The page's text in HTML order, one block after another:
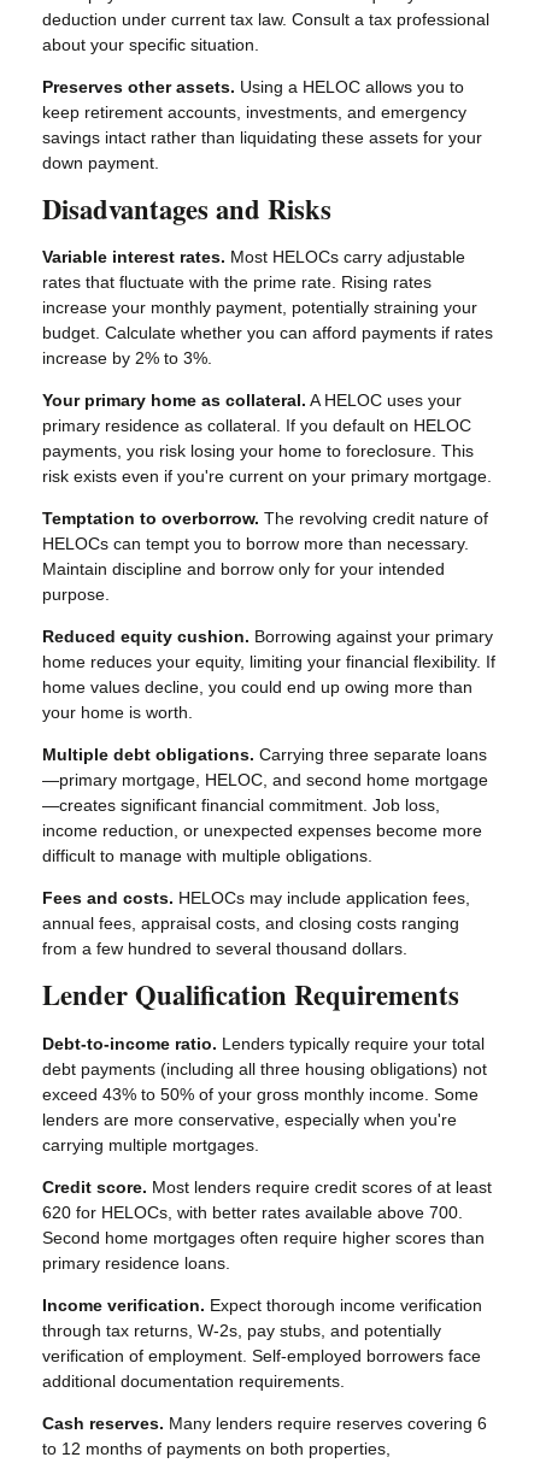
deduction under current tax law. Consult a tax professional
about your specific situation.
Preserves other assets. Using a HELOC allows you to
keep retirement accounts, investments, and emergency
savings intact rather than liquidating these assets for your
down payment.
Disadvantages and Risks
Variable interest rates. Most HELOCs carry adjustable
rates that fluctuate with the prime rate. Rising rates
increase your monthly payment, potentially straining your
budget. Calculate whether you can afford payments if rates
increase by 2% to 3%.
Your primary home as collateral. A HELOC uses your
primary residence as collateral. If you default on HELOC
payments, you risk losing your home to foreclosure. This
risk exists even if you're current on your primary mortgage.
Temptation to overborrow. The revolving credit nature of
HELOCs can tempt you to borrow more than necessary.
Maintain discipline and borrow only for your intended
purpose.
Reduced equity cushion. Borrowing against your primary
home reduces your equity, limiting your financial flexibility. If
home values decline, you could end up owing more than
your home is worth.
Multiple debt obligations. Carrying three separate loans
—primary mortgage, HELOC, and second home mortgage
—creates significant financial commitment. Job loss,
income reduction, or unexpected expenses become more
difficult to manage with multiple obligations.
Fees and costs. HELOCs may include application fees,
annual fees, appraisal costs, and closing costs ranging
from a few hundred to several thousand dollars.
Lender Qualification Requirements
Debt-to-income ratio. Lenders typically require your total
debt payments (including all three housing obligations) not
exceed 43% to 50% of your gross monthly income. Some
lenders are more conservative, especially when you're
carrying multiple mortgages.
Credit score. Most lenders require credit scores of at least
620 for HELOCs, with better rates available above 700.
Second home mortgages often require higher scores than
primary residence loans.
Income verification. Expect thorough income verification
through tax returns, W-2s, pay stubs, and potentially
verification of employment. Self-employed borrowers face
additional documentation requirements.
Cash reserves. Many lenders require reserves covering 6
to 12 months of payments on both properties,